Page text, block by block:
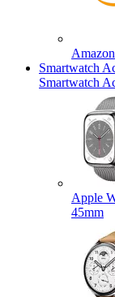
Amazon
Smartwatch
Smartwatch
Apple
45mm